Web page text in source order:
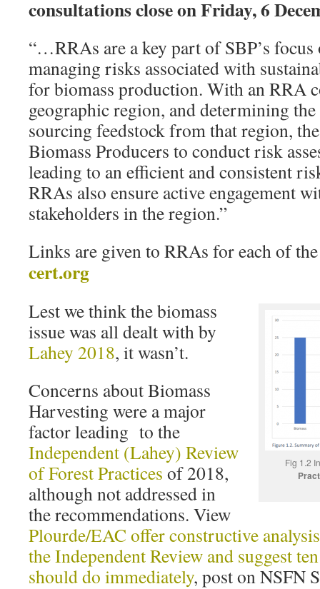
consultations close on Friday, 6
“…RRAs are a key part of SBP’s
managing risks associated with
for biomass production. With an RRA
geographic region, and determining
sourcing feedstock from that region,
Biomass Producers to conduct risk
leading to an efficient and consistent
RRAs also ensure active engagement
stakeholders in the region.”
Links are given to RRAs for each of
cert.org
Fig 1.2
Lest we think the biomass
issue was all dealt with by
Lahey 2018, it wasn’t.
Concerns about Biomass
Harvesting were a major
factor leading to the
Independent (Lahey) Review
of Forest Practices of 2018,
although not addressed in
the recommendations. View
Plourde/EAC offer constructive
the Independent Review and suggest
should do immediately, post on NSFN